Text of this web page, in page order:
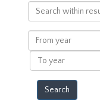
Search
within
results
From
year
To
year